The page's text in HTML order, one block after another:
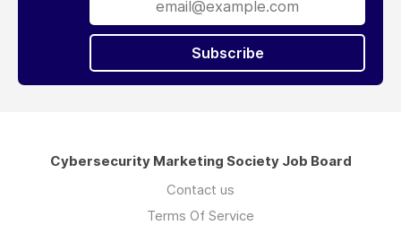
Subscribe
Cybersecurity Marketing Society Job Board
Contact us
Terms Of Service